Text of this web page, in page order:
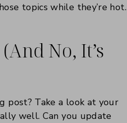
topics while they’re hot.
No, It’s
post? Take a look at your
well. Can you update